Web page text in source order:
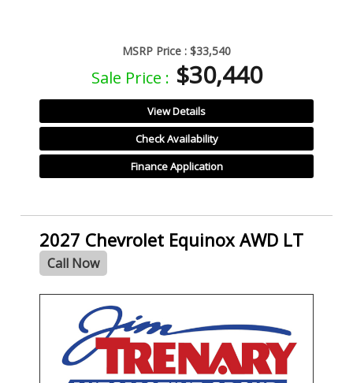
MSRP Price : $33,540
Sale Price : $30,440
View Details
Check Availability
Finance Application
2027 Chevrolet Equinox AWD LT
Call Now